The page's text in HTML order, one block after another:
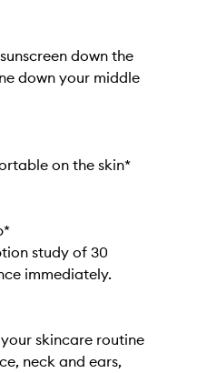
down the
down your middle
on the skin*​
study of 30
immediately.​
skincare routine
neck and ears,